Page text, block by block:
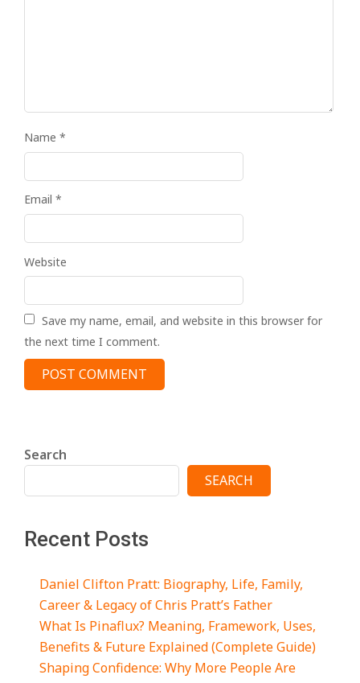
Name *
Email *
Website
Save my name, email, and website in this browser for
the next time I comment.
Search
SEARCH
Recent Posts
Daniel Clifton Pratt: Biography, Life, Family,
Career & Legacy of Chris Pratt’s Father
What Is Pinaflux? Meaning, Framework, Uses,
Benefits & Future Explained (Complete Guide)
Shaping Confidence: Why More People Are